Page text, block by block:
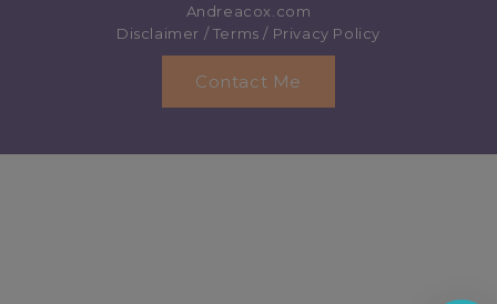
Andreacox.com
Disclaimer /Terms / Privacy Policy
Contact Me